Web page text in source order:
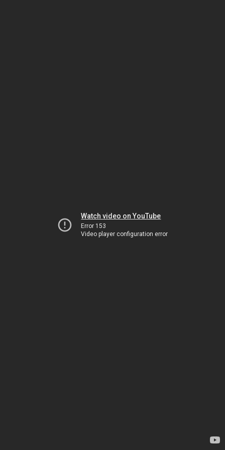
Watch video on YouTube
Error 153
Video player configuration error